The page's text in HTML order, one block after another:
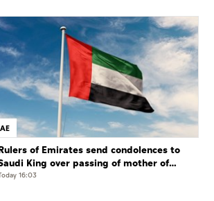
of Emirates send condolences to
King over passing of mother of
Hamoud bin Saud bin Abdulaziz
16:03